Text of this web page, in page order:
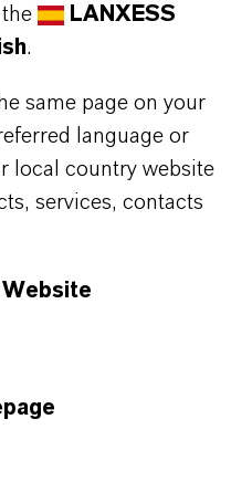
and the entire
on the corresponding
Portfolio
Overview
PRODUCTO
LANXESS
.
same page on your
language or
local country website
services, contacts
Website